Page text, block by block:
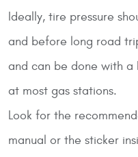
Ideally, tire pressure
and before long road
and can be done with a
at most gas stations.
Look for the
manual or the sticker